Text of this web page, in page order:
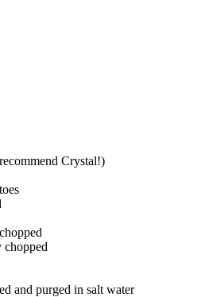
Crystal!)
chopped
and purged in salt water